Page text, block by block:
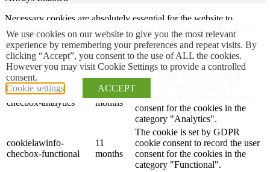
We use cookies on our website to give you the most relevant
experience by remembering your preferences and repeat visits. By
clicking “Accept”, you consent to the use of ALL the cookies.
However you may visit Cookie Settings to provide a controlled
consent.
Cookie settings
ACCEPT
Necessary cookies are absolutely essential for the website to
function properly. These cookies ensure basic functionalities and
security features of the website, anonymously.
Cookie Duration Description
cookielawinfo-
checbox-analytics
11
months
Cookie Consent plugin. The
cookie is used to store the user
consent for the cookies in the
category "Analytics".
cookielawinfo-
checbox-functional
11
months
The cookie is set by GDPR
cookie consent to record the user
consent for the cookies in the
category "Functional".